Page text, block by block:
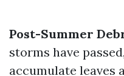
Post-Summer
storms have
accumulate leaves